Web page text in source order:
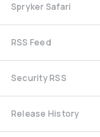
Spryker Safari
RSS Feed
Security RSS
Release History